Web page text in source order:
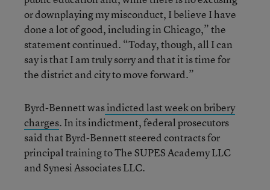
or downplaying my misconduct, I believe I have
done a lot of good, including in Chicago,” the
statement continued. “Today, though, all I can
say is that I am truly sorry and that it is time for
the district and city to move forward.”
Byrd-Bennett wasindicted last week on bribery
charges. In its indictment, federal prosecutors
said that Byrd-Bennett steered contracts for
principal training to The SUPES Academy LLC
and Synesi Associates LLC.